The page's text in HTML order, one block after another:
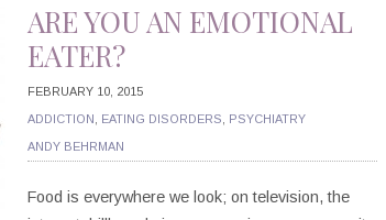
ARE YOU AN EMOTIONAL
EATER?
FEBRUARY 10, 2015
ADDICTION EATING DISORDERS PSYCHIATRY
ANDY BEHRMAN
Food is everywhere we look; on television, the